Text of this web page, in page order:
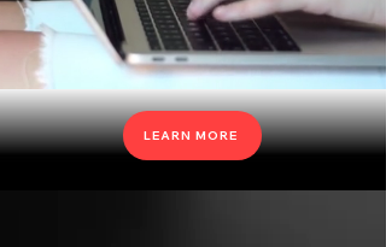
LEARN MORE